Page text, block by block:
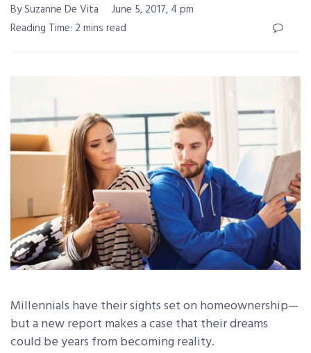
By Suzanne De Vita
June 5, 2017, 4 pm
Reading Time: 2 mins read
Millennials have their sights set on homeownership—
but a new report makes a case that their dreams
could be years from becoming reality.